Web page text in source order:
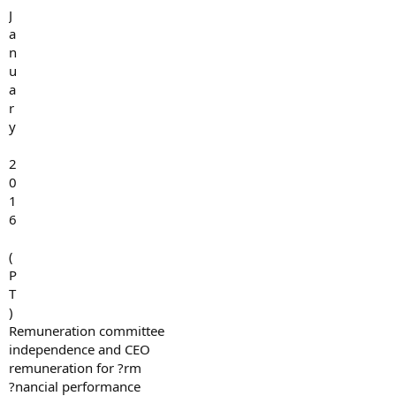
J
a
n
u
a
r
y
2
0
1
6
(
P
T
)
Remuneration committee
independence and CEO
remuneration for ?rm
?nancial performance